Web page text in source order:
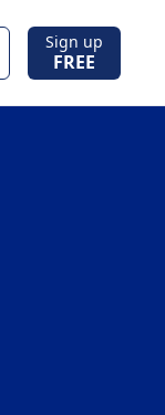
Sign up
FREE